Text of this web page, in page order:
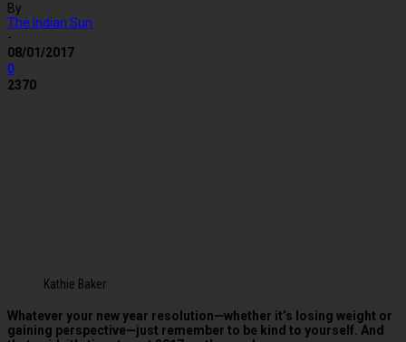
By
The Indian Sun
-
08/01/2017
0
2370
Kathie Baker
Whatever your new year resolution—whether it’s losing weight or
gaining perspective—just remember to be kind to yourself. And